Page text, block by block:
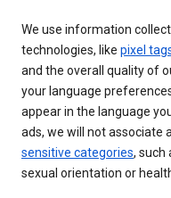
We use information
technologies, like pixel
and the overall quality of
your language
appear in the language
ads, we will not associate
sensitive categories, such
sexual orientation or